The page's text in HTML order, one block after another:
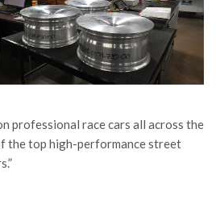
professional race cars all across the
the top high-performance street